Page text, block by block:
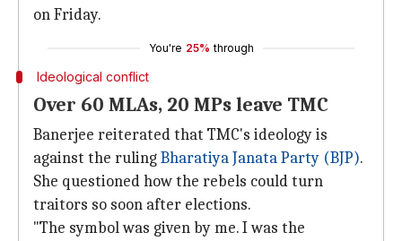
on Friday.
You're 25% through
Ideological conflict
Over 60 MLAs, 20 MPs leave TMC
Banerjee reiterated that TMC's ideology is
against the rulingBharatiya Janata Party (BJP).
She questioned how the rebels could turn
traitors so soon after elections.
"The symbol was given by me. I was the